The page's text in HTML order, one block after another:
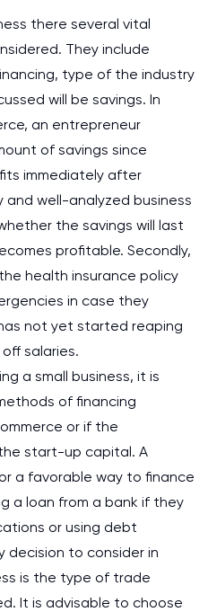
there several vital
They include
type of the industry
will be savings. In
an entrepreneur
of savings since
immediately after
and well-analyzed business
the savings will last
profitable. Secondly,
health insurance policy
in case they
not yet started reaping
salaries.
a small business, it is
of financing
or if the
start-up capital. A
a favorable way to finance
a loan from a bank if they
or using debt
decision to consider in
is the type of trade
It is advisable to choose